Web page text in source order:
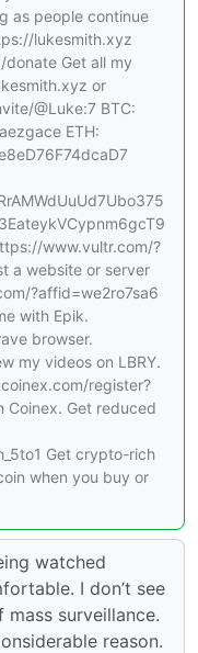
as people continue
lukesmith.xyz
Get all my
or
@Luke:7 BTC:
ETH:
www.vultr.com/?
a website or server
?affid=we2ro7sa6
with Epik.
browser.
my videos on LBRY.
register?
Coinex. Get reduced
Get crypto-rich
when you buy or
watched
I don’t see
surveillance.
reason.